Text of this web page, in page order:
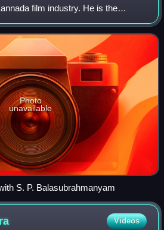
film industry. He is the
Film Award for Best Male
Photo
unavailable
S. P. Balasubrahmanyam
Videos